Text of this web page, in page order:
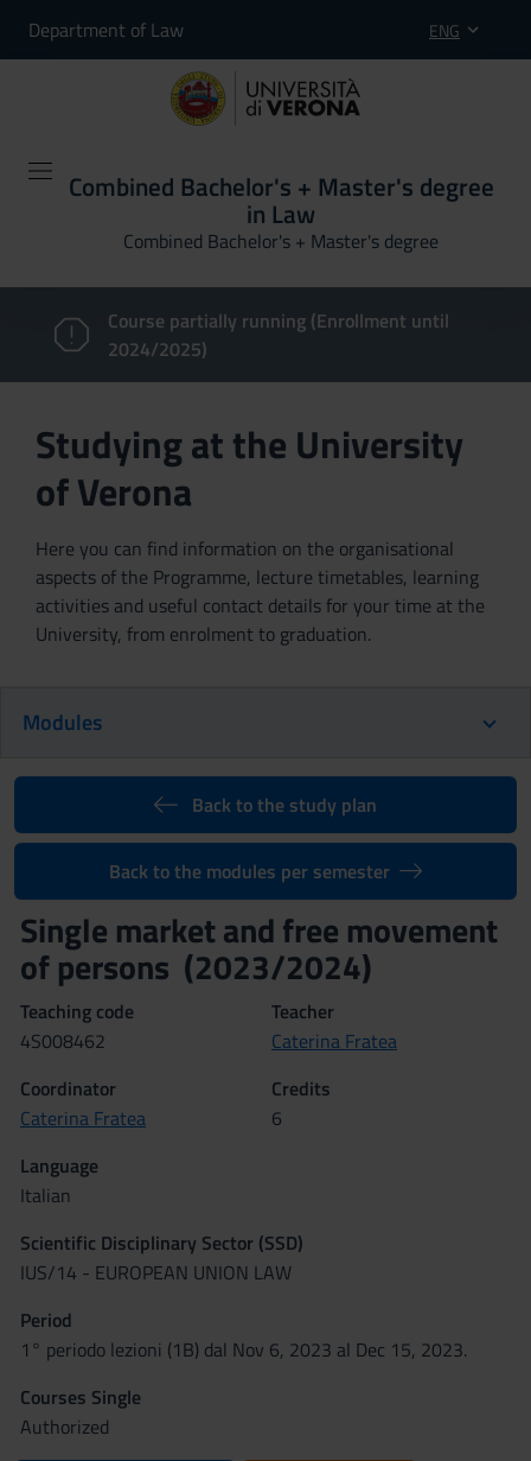
Department of Law ENG
Combined Bachelor's + Master's degree
in Law
Combined Bachelor's + Master's degree
Course partially running (Enrollment until
2024/2025)
Studying at the University
of Verona
Here you can find information on the organisational
aspects of the Programme, lecture timetables, learning
activities and useful contact details for your time at the
University, from enrolment to graduation.
Modules
Back to the study plan
Back to the modules per semester
Single market and free movement
of persons (2023/2024)
Teaching code
4S008462
Teacher
Caterina Fratea
Coordinator
Caterina Fratea
Credits
6
Language
Italian
Scientific Disciplinary Sector (SSD)
IUS/14 - EUROPEAN UNION LAW
Period
1° periodo lezioni (1B) dal Nov 6, 2023 al Dec 15, 2023.
Courses Single
Authorized